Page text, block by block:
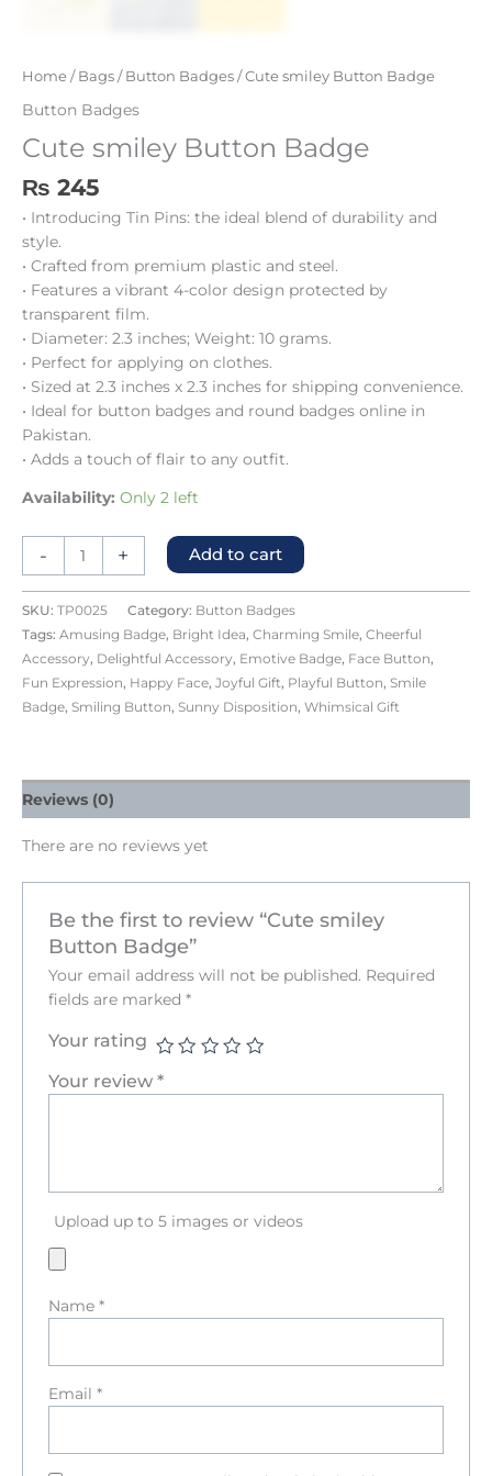
Home / Bags / Button Badges / Cute smiley Button Badge
Button Badges
Cute smiley Button Badge
₨ 245
• Introducing Tin Pins: the ideal blend of durability and
style.
• Crafted from premium plastic and steel.
• Features a vibrant 4-color design protected by
transparent film.
• Diameter: 2.3 inches; Weight: 10 grams.
• Perfect for applying on clothes.
• Sized at 2.3 inches x 2.3 inches for shipping convenience.
• Ideal for button badges and round badges online in
Pakistan.
• Adds a touch of flair to any outfit.
Availability: Only 2 left
- + Add to cart
SKU: TP0025 Category: Button Badges
Tags: Amusing Badge, Bright Idea, Charming Smile, Cheerful
Accessory, Delightful Accessory, Emotive Badge, Face Button,
Fun Expression, Happy Face, Joyful Gift, Playful Button, Smile
Badge, Smiling Button, Sunny Disposition, Whimsical Gift
Reviews (0)
There are no reviews yet
Be the first to review “Cute smiley
Button Badge”
Your email address will not be published. Required
fields are marked *
Your rating
Your review *
Upload up to 5 images or videos
Name *
Email *